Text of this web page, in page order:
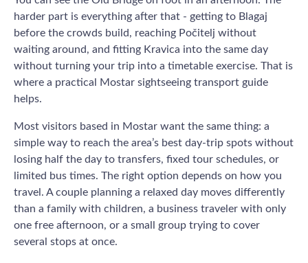
harder part is everything after that - getting to Blagaj
before the crowds build, reaching Počitelj without
waiting around, and fitting Kravica into the same day
without turning your trip into a timetable exercise. That is
where a practical Mostar sightseeing transport guide
helps.
Most visitors based in Mostar want the same thing: a
simple way to reach the area’s best day-trip spots without
losing half the day to transfers, fixed tour schedules, or
limited bus times. The right option depends on how you
travel. A couple planning a relaxed day moves differently
than a family with children, a business traveler with only
one free afternoon, or a small group trying to cover
several stops at once.